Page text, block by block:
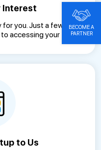
Interest
you. Just a few clicks
accessing your trial.
to Us
BECOME A
PARTNER